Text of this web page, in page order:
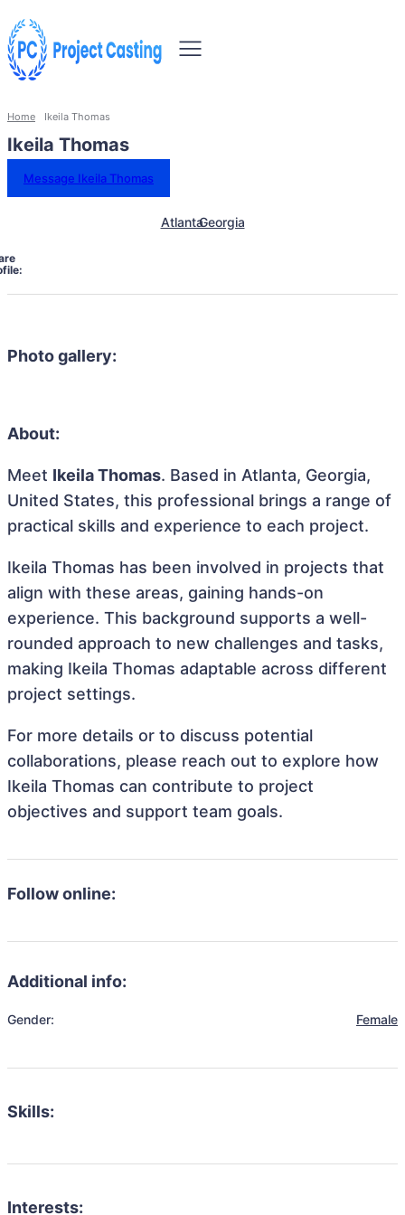
Home Ikeila Thomas
Ikeila Thomas
Message Ikeila Thomas
AtlantaGeorgia
Photo gallery:
About:
Meet Ikeila Thomas. Based in Atlanta, Georgia,
United States, this professional brings a range of
practical skills and experience to each project.
Ikeila Thomas has been involved in projects that
align with these areas, gaining hands-on
experience. This background supports a well-
rounded approach to new challenges and tasks,
making Ikeila Thomas adaptable across different
project settings.
For more details or to discuss potential
collaborations, please reach out to explore how
Ikeila Thomas can contribute to project
objectives and support team goals.
Follow online:
Additional info:
Gender: Female
Skills:
Interests: